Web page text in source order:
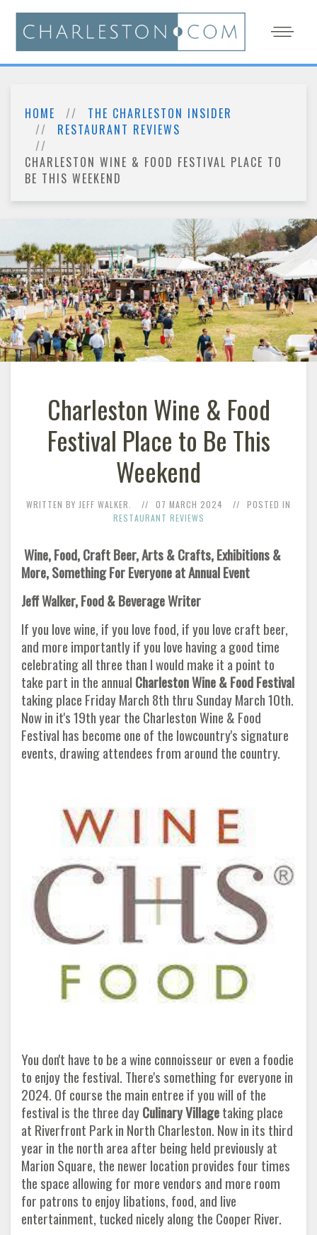
HOME
THE CHARLESTON INSIDER
RESTAURANT REVIEWS
CHARLESTON WINE & FOOD FESTIVAL PLACE TO
BE THIS WEEKEND
Charleston Wine & Food
Festival Place to Be This
Weekend
WRITTEN BY JEFF WALKER. 07 MARCH 2024
POSTED IN
RESTAURANT REVIEWS
Wine, Food, Craft Beer, Arts & Crafts, Exhibitions &
More,Something For Everyone at Annual Event
Jeff Walker, Food & Beverage Writer
If you love wine, if you love food, if you love craft beer,
and more importantly if you love having a good time
celebrating all three than I would make it a point to
take part in the annual Charleston Wine & Food Festival
taking place Friday March 8th thru Sunday March 10th.
Now in it's 19th year the Charleston Wine & Food
Festival has become one of the lowcountry's signature
events, drawing attendees from around the country.
You don't have to be a wine connoisseur or even a foodie
to enjoy the festival. There's something for everyone in
2024. Of course the main entree if you will of the
festival is the three dayCulinary Villagetaking place
at Riverfront Park in North Charleston. Now in its third
year in the north area after being held previously at
Marion Square, the newer location provides four times
the space allowing for more vendors and more room
for patrons to enjoy libations, food, and live
entertainment, tucked nicely along the Cooper River.